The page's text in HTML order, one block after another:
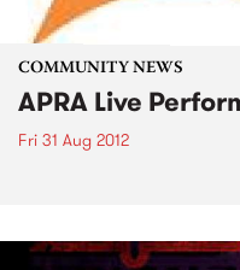
COMMUNITY NEWS
APRA Live
Fri 31 Aug 2012